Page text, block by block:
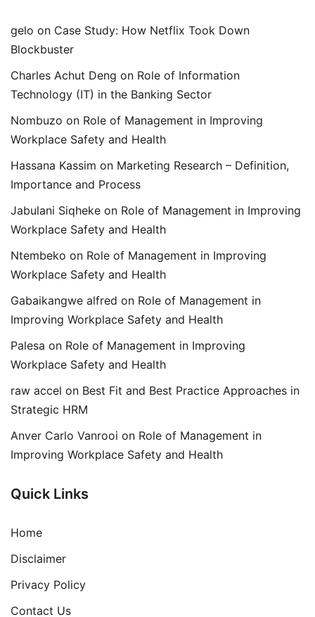
gelo on Case Study: How Netflix Took Down
Blockbuster
Charles Achut Deng on Role of Information
Technology (IT) in the Banking Sector
Nombuzo on Role of Management in Improving
Workplace Safety and Health
Hassana Kassim on Marketing Research – Definition,
Importance and Process
Jabulani Siqheke on Role of Management in Improving
Workplace Safety and Health
Ntembeko on Role of Management in Improving
Workplace Safety and Health
Gabaikangwe alfred on Role of Management in
Improving Workplace Safety and Health
Palesa on Role of Management in Improving
Workplace Safety and Health
raw accel on Best Fit and Best Practice Approaches in
Strategic HRM
Anver Carlo Vanrooi on Role of Management in
Improving Workplace Safety and Health
Quick Links
Home
Disclaimer
Privacy Policy
Contact Us